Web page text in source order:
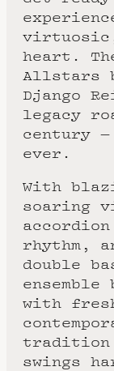
heart.
Allstars
Django
legacy
century
ever.
With
soaring
rhythm,
double
with
swings